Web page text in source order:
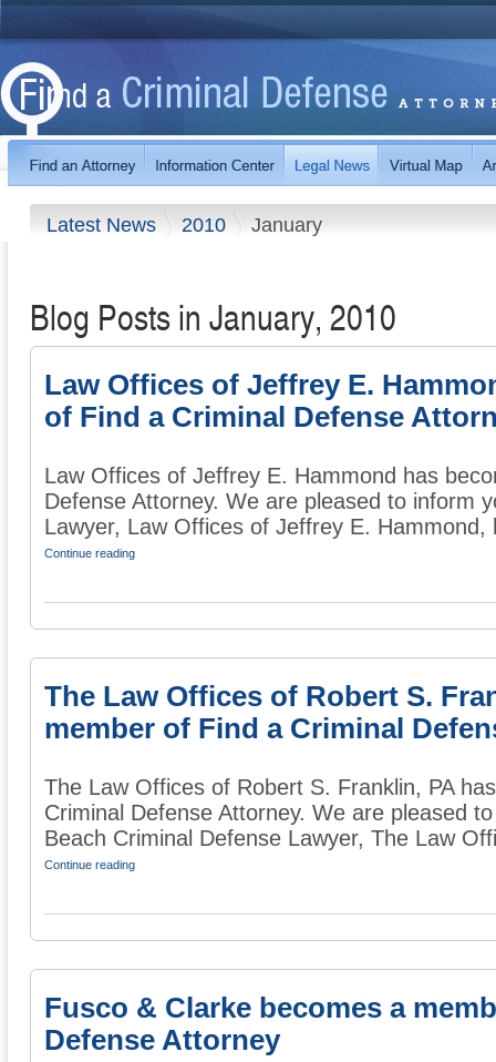
Latest News 2010 January
Blog Posts in January, 2010
Law Offices of Jeffrey E.
of Find a Criminal Defense
Law Offices of Jeffrey E. Hammond has
Defense Attorney. We are pleased to inform
Lawyer, Law Offices of Jeffrey E. Hammond,
Continue reading
The Law Offices of Robert S.
member of Find a Criminal
The Law Offices of Robert S. Franklin, PA
Criminal Defense Attorney. We are pleased
Beach Criminal Defense Lawyer, The Law
Continue reading
Fusco & Clarke becomes a
Defense Attorney